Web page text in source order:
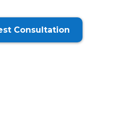
Consultation